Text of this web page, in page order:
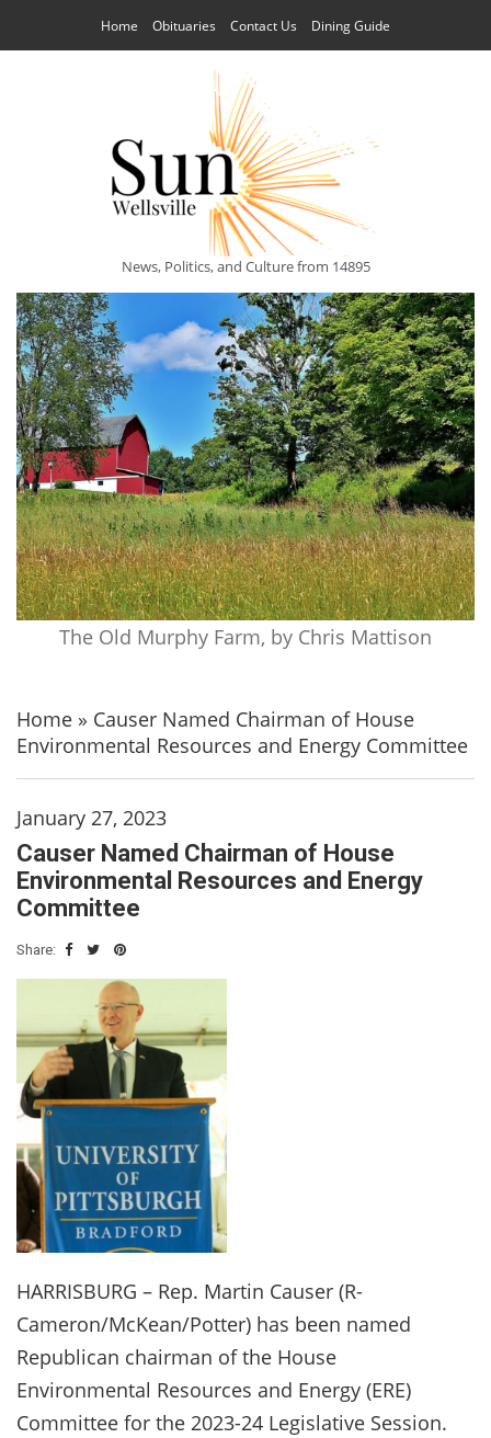
Home Obituaries Contact Us Dining Guide
News, Politics, and Culture from 14895
The Old Murphy Farm, by Chris Mattison
Home » Causer Named Chairman of House
Environmental Resources and Energy Committee
January 27, 2023
Causer Named Chairman of House
Environmental Resources and Energy
Committee
Share:
HARRISBURG – Rep. Martin Causer (R-
Cameron/McKean/Potter) has been named
Republican chairman of the House
Environmental Resources and Energy (ERE)
Committee for the 2023-24 Legislative Session.